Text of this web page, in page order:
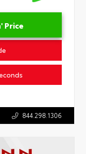
Price
844.298.1306